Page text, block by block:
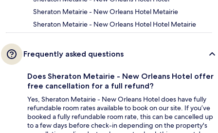
Sheraton Metairie - New Orleans Hotel Metairie
Sheraton Metairie - New Orleans Hotel Hotel Metairie
Frequently asked questions
Does Sheraton Metairie - New Orleans Hotel offer
free cancellation for a full refund?
Yes, Sheraton Metairie - New Orleans Hotel does have fully
refundable room rates available to book on our site. If you’ve
booked a fully refundable room rate, this can be cancelled up
to a few days before check-in depending on the property's